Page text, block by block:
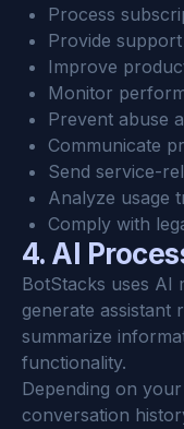
Process
Provide support
Improve
Monitor
Prevent abuse
Communicate
Send service-
Analyze usage
Comply with
4. AI
BotStacks uses AI
generate assistant
summarize
functionality.
Depending on
conversation